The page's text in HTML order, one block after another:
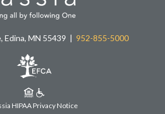
Edina, MN 55439 952-855-5000
HIPAA Privacy Notice